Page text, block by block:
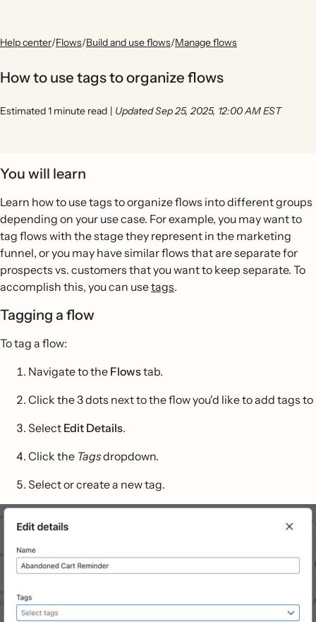
Help center/Flows/Build and use flows/Manage flows
How to use tags to organize flows
Estimated 1 minute read | Updated Sep 25, 2025, 12:00 AM EST
You will learn
Learn how to use tags to organize flows into different groups
depending on your use case. For example, you may want to
tag flows with the stage they represent in the marketing
funnel, or you may have similar flows that are separate for
prospects vs. customers that you want to keep separate. To
accomplish this, you can usetags.
Tagging a flow
To tag a flow:
Navigate to the Flowstab.
Click the 3 dots next to the flow you'd like to add tags to
Select Edit Details.
Click the Tagsdropdown.
Select or create a new tag.